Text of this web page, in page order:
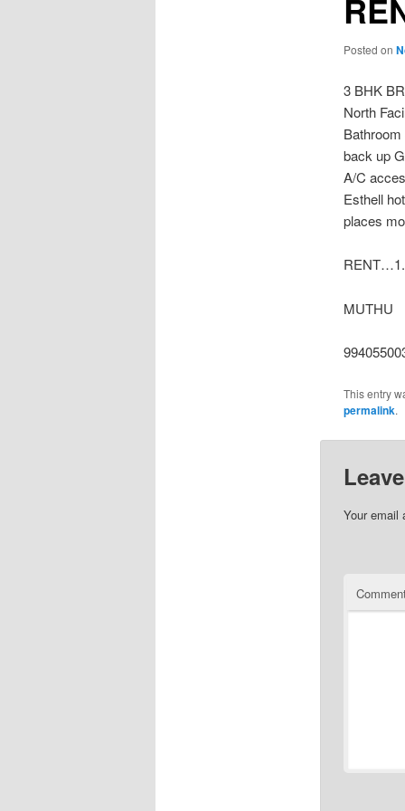
Posted on
3 BHK
North
back up
A/C
Esthell
places
MUTHU
This entry
permalink.
Your email